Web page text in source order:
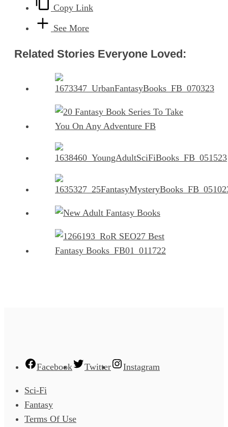
Copy Link
See More
Related Stories Everyone Loved:
Facebook Twitter Instagram
Sci-Fi
Fantasy
Terms Of Use